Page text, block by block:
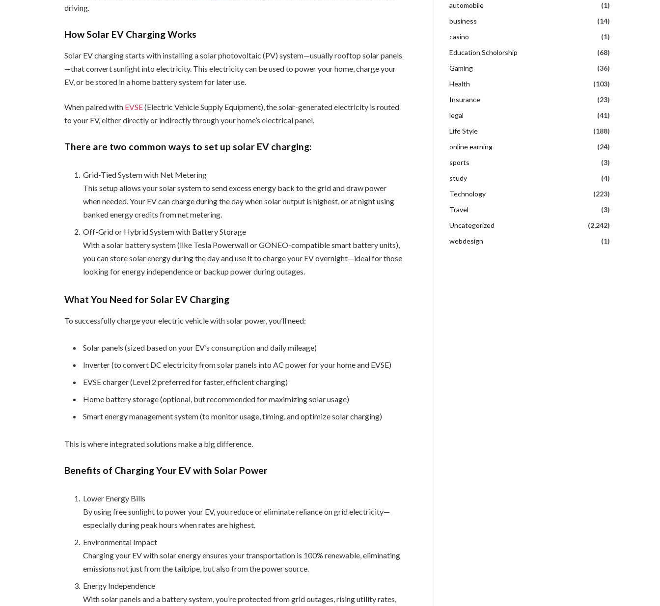
driving.
How Solar EV Charging Works
Solar EV charging starts with installing a solar photovoltaic (PV) system—usually rooftop solar panels
—that convert sunlight into electricity. This electricity can be used to power your home, charge your
EV, or be stored in a home battery system for later use.
When paired with EVSE(Electric Vehicle Supply Equipment), the solar-generated electricity is routed
to your EV, either directly or indirectly through your home’s electrical panel.
There are two common ways to set up solar EV charging:
Grid-Tied System with Net Metering
This setup allows your solar system to send excess energy back to the grid and draw power
when needed. Your EV can charge during the day when solar output is highest, or at night using
banked energy credits from net metering.
Off-Grid or Hybrid System with Battery Storage
With a solar battery system (like Tesla Powerwall or GONEO-compatible smart battery units),
you can store solar energy during the day and use it to charge your EV overnight—ideal for those
looking for energy independence or backup power during outages.
What You Need for Solar EV Charging
To successfully charge your electric vehicle with solar power, you’ll need:
Solar panels (sized based on your EV’s consumption and daily mileage)
Inverter (to convert DC electricity from solar panels into AC power for your home and EVSE)
EVSE charger (Level 2 preferred for faster, efficient charging)
Home battery storage (optional, but recommended for maximizing solar usage)
Smart energy management system (to monitor usage, timing, and optimize solar charging)
This is where integrated solutions make a big difference.
Benefits of Charging Your EV with Solar Power
Lower Energy Bills
By using free sunlight to power your EV, you reduce or eliminate reliance on grid electricity—
especially during peak hours when rates are highest.
Environmental Impact
Charging your EV with solar energy ensures your transportation is 100% renewable, eliminating
emissions not just from the tailpipe, but also from the power source.
Energy Independence
With solar panels and a battery system, you’re protected from grid outages, rising utility rates,
automobile
(1)
business
(14)
casino
(1)
Education Scholorship
(68)
Gaming
(36)
Health
(103)
Insurance
(23)
legal
(41)
Life Style
(188)
online earning
(24)
sports
(3)
study
(4)
Technology
(223)
Travel
(3)
Uncategorized
(2,242)
webdesign
(1)